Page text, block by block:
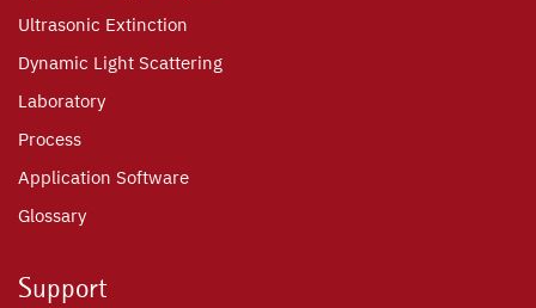
Ultrasonic Extinction
Dynamic Light Scattering
Laboratory
Process
Application Software
Glossary
Support